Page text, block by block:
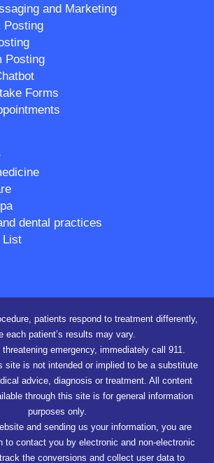
and Marketing
Posting
Posting
Forms
dental practices
List
patients respond to treatment differently,
each patient’s results may vary.
emergency, immediately call 911.
site is not intended or implied to be a substitute
advice, diagnosis or treatment. All content
through this site is for general information
purposes only.
and sending us your information, you are
to contact you by electronic and non-electronic
the conversions and collect user data to